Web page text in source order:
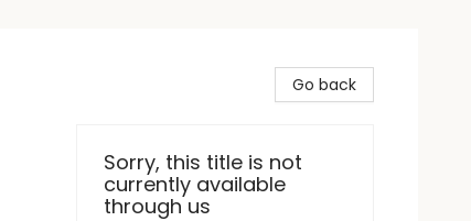
Go back
Sorry, this title is not
currently available
through us